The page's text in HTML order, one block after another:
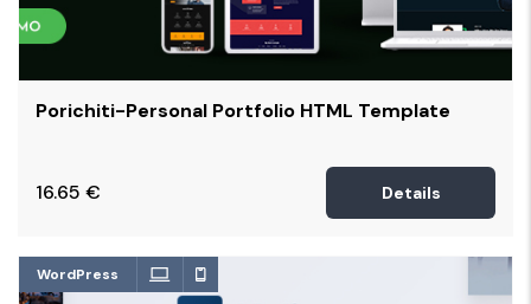
Porichiti-Personal Portfolio HTML Template
16.65 € Details
WordPress